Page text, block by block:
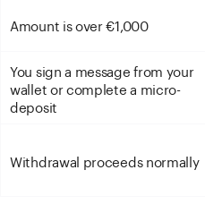
Amount is over €1,000
You sign a message from your
wallet or complete a micro-
deposit
Withdrawal proceeds normally